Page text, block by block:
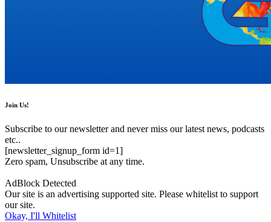
Join Us!
Subscribe to our newsletter and never miss our latest news, podcasts
etc..
[newsletter_signup_form id=1]
Zero spam, Unsubscribe at any time.
AdBlock Detected
Our site is an advertising supported site. Please whitelist to support
our site.
Okay, I'll Whitelist